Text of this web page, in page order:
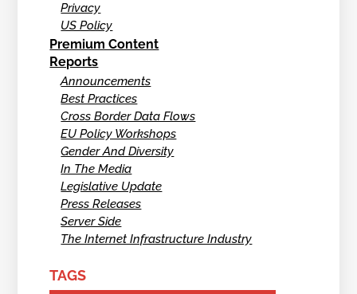
Privacy
US Policy
Premium Content
Reports
Announcements
Best Practices
Cross Border Data Flows
EU Policy Workshops
Gender And Diversity
In The Media
Legislative Update
Press Releases
Server Side
The Internet Infrastructure Industry
TAGS